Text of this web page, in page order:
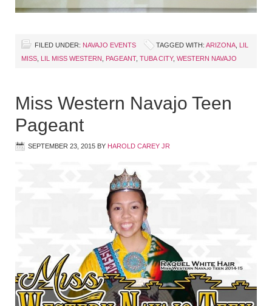
FILED UNDER: NAVAJO EVENTS TAGGED WITH: ARIZONA LIL
MISS LIL MISS WESTERN PAGEANT, TUBA CITY, WESTERN NAVAJO
Miss Western Navajo Teen
Pageant
SEPTEMBER 23, 2015 BY HAROLD CAREY JR